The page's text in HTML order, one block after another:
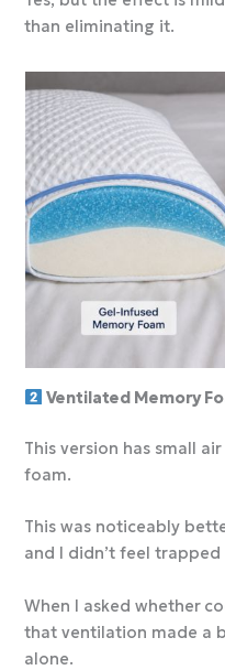
than eliminating it.
Ventilated Memory
This version has small
foam.
This was noticeably
and I didn’t feel
When I asked whether
that ventilation made a
alone.